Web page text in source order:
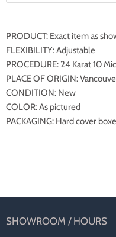
PRODUCT: Exact item as
FLEXIBILITY: Adjustable
PROCEDURE: 24 Karat 10
PLACE OF ORIGIN:
CONDITION: New
COLOR: As pictured
PACKAGING: Hard cover
SHOWROOM / HOURS